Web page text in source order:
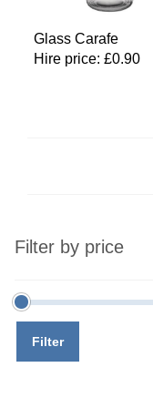
Glass Carafe
Hire price: £0.90
Filter by price
Filter